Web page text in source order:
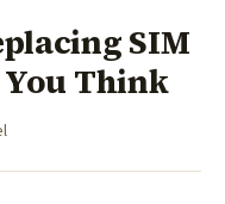
SIM
You Think